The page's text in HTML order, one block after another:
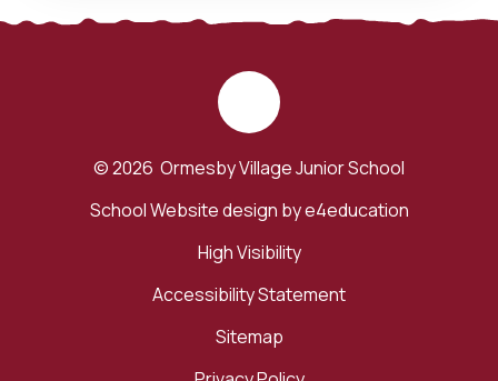
© 2026 Ormesby Village Junior School
School Website design bye4education
High Visibility
Accessibility Statement
Sitemap